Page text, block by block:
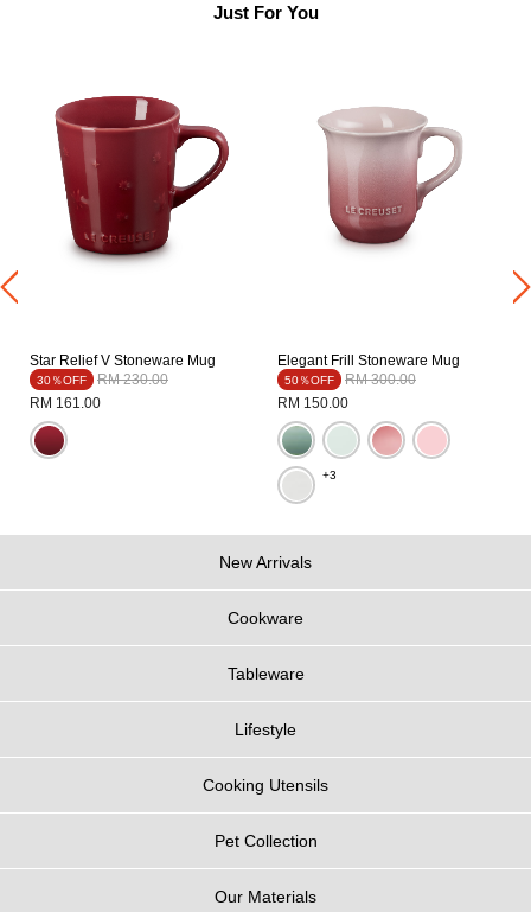
Just For You
Star Relief V Stoneware Mug
30％OFF Price reduced from
RM 230.00to
RM 161.00
Elegant Frill Stoneware Mug
50％OFF Price reduced from
RM 300.00to
RM 150.00
+3
New Arrivals
Cookware
Tableware
Lifestyle
Cooking Utensils
Pet Collection
Our Materials